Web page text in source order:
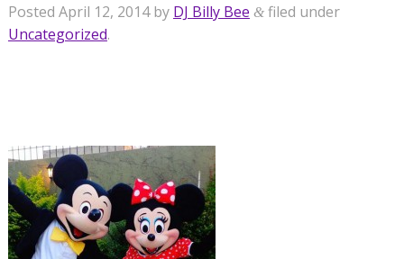
Posted April 12, 2014by DJ Billy Bee &filed under
Uncategorized.